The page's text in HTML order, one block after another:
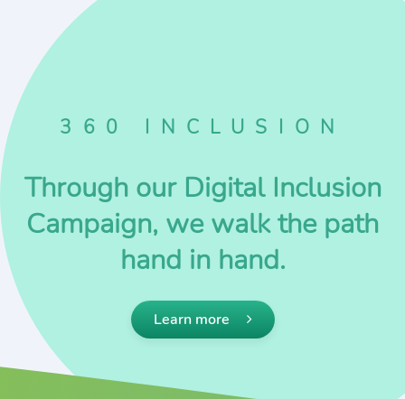
360 INCLUSION
Through our Digital Inclusion
Campaign, we walk the path
hand in hand.
Learn more